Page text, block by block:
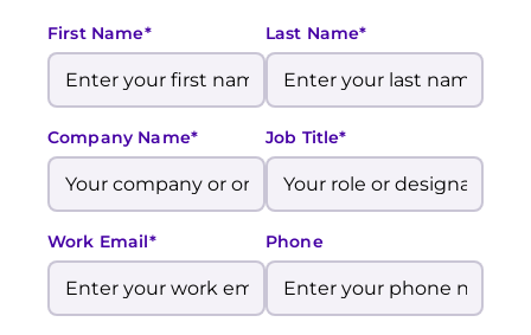
First Name* Last Name*
Company Name* Job Title*
Work Email* Phone